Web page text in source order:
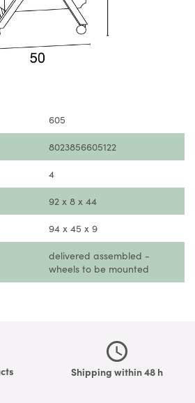
605
8023856605122
4
92 x 8 x 44
94 x 45 x 9
delivered assembled -
wheels to be mounted
Shipping within 48 h